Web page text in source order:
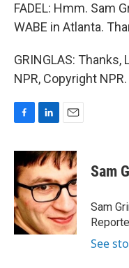
FADEL: Hmm. Sam
WABE in Atlanta.
GRINGLAS:
NPR, Copyright NPR.
c
e
b
o
o
k
n
k
e
d
I
n
a
i
l
Sam
Sam
See